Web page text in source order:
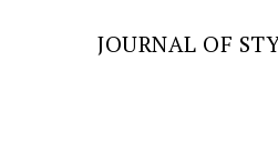
JOURNAL OF